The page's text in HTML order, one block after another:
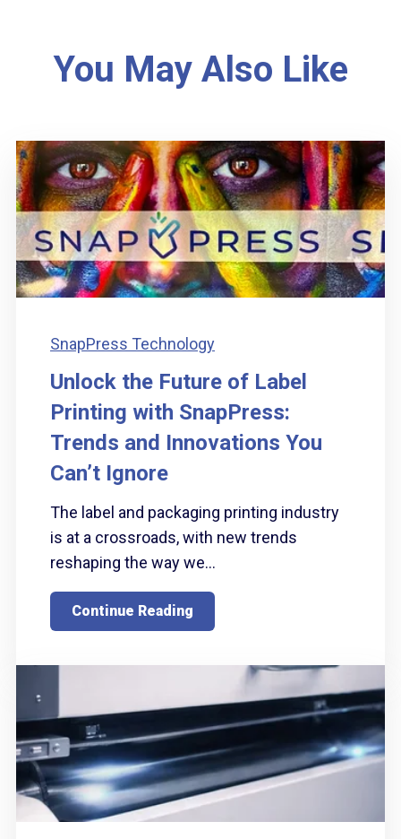
You May Also Like
SnapPress Technology
Unlock the Future of Label
Printing with SnapPress:
Trends and Innovations You
Can’t Ignore
The label and packaging printing industry
is at a crossroads, with new trends
reshaping the way we...
Continue Reading